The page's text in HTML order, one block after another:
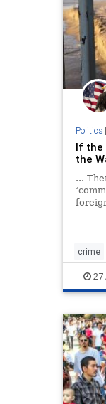
Politics|
If the
the
...
crime